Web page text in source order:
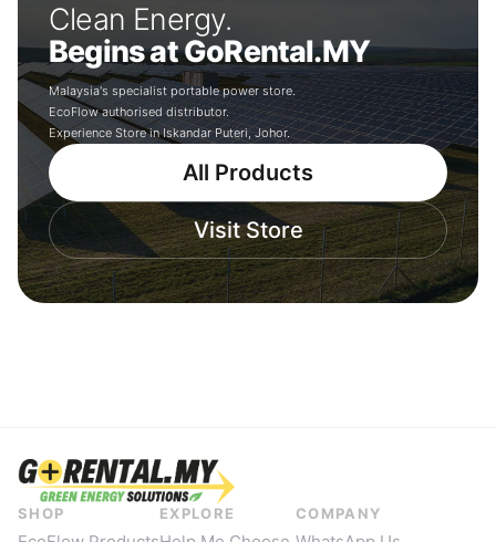
Clean Energy.
Begins at GoRental.MY
Malaysia's specialist portable power store.
EcoFlow authorised distributor.
Experience Store in Iskandar Puteri, Johor.
All Products
Visit Store
SHOP EXPLORE COMPANY